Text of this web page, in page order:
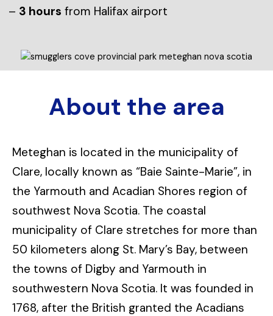
– 3 hours from Halifax airport
About the area
Meteghan is located in the municipality of
Clare, locally known as “Baie Sainte-Marie”, in
the Yarmouth and Acadian Shores region of
southwest Nova Scotia. The coastal
municipality of Clare stretches for more than
50 kilometers along St. Mary’s Bay, between
the towns of Digby and Yarmouth in
southwestern Nova Scotia. It was founded in
1768, after the British granted the Acadians